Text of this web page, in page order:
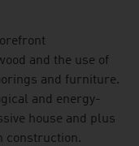
and the use of
and furniture.
and energy-
house and plus
construction.